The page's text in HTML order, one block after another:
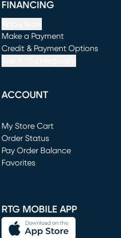
FINANCING
Make a Payment
(opens in new window)
Credit & Payment Options
ACCOUNT
My Store Cart
(opens in new window)
Order Status
Pay Order Balance
Favorites
RTG MOBILE APP